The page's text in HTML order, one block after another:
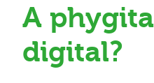
A
digital?